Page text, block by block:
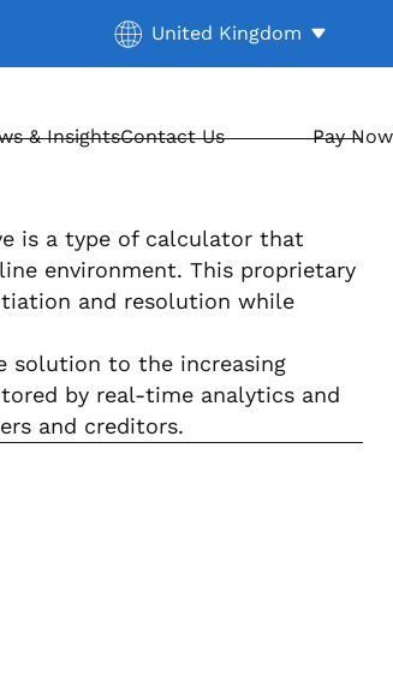
Current location:
United Kingdom
& InsightsContact Us Pay Now
is a type of calculator that
environment. This proprietary
and resolution while
solution to the increasing
by real-time analytics and
and creditors.